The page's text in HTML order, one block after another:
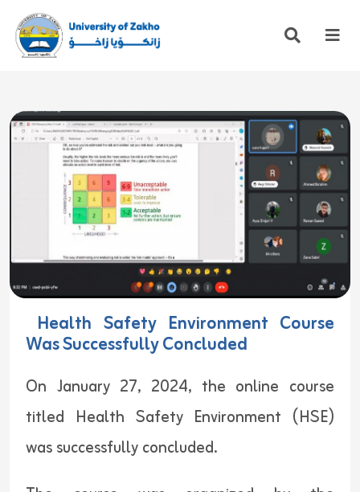
Health Safety Environment Course
Was Successfully Concluded
On January 27, 2024, the online course
titled Health Safety Environment (HSE)
was successfully concluded.